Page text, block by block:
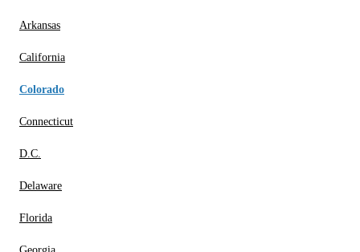
Arkansas
California
Colorado
Connecticut
D.C.
Delaware
Florida